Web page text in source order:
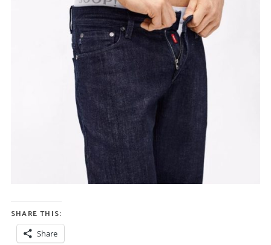
SHARE THIS:
Share